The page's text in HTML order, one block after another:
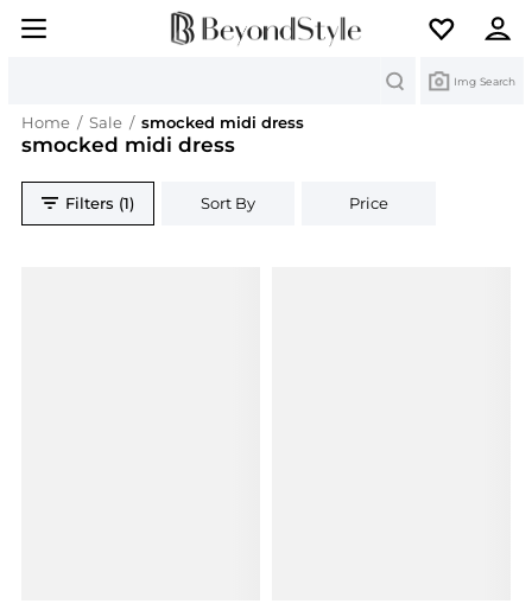
Img Search
Home / Sale / smocked midi dress
smocked midi dress
Filters (1) Sort By Price